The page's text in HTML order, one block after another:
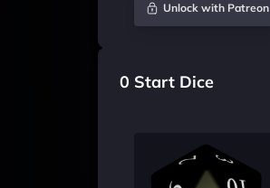
Unlock with Patreon
0 Start Dice